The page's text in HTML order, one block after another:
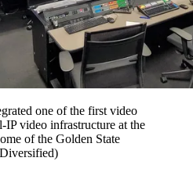
one of the first video
video infrastructure at the
of the Golden State